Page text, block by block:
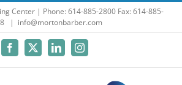
Center | Phone: 614-885-2800 Fax: 614-885-
| info@mortonbarber.com
Facebook
X LinkedInInstagram